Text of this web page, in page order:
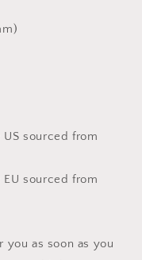
sourced from
sourced from
as soon as you